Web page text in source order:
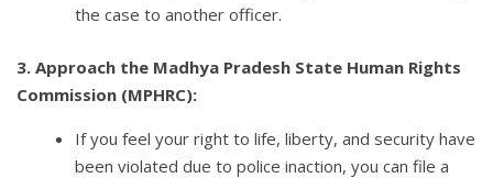
the case to another officer.
3. Approach the Madhya Pradesh State Human Rights
Commission (MPHRC):
If you feel your right to life, liberty, and security have
been violated due to police inaction, you can file a